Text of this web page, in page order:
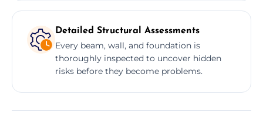
Detailed Structural Assessments
Every beam, wall, and foundation is
thoroughly inspected to uncover hidden
risks before they become problems.